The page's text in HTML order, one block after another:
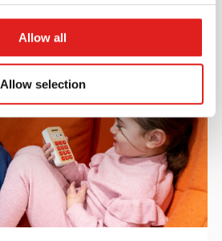
Allow all
Allow selection